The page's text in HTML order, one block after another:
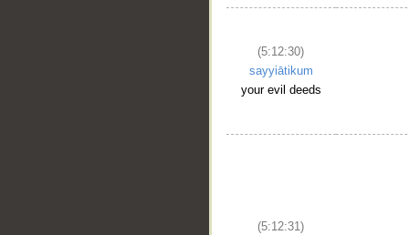
(5:12:30)
sayyiātikum
your evil deeds
(5:12:31)